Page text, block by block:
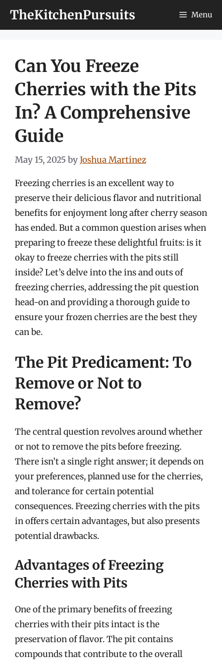
TheKitchenPursuits Menu
Can You Freeze
Cherries with the Pits
In? A Comprehensive
Guide
May 15, 2025 byJoshua Martinez
Freezing cherries is an excellent way to
preserve their delicious flavor and nutritional
benefits for enjoyment long after cherry season
has ended. But a common question arises when
preparing to freeze these delightful fruits: is it
okay to freeze cherries with the pits still
inside? Let’s delve into the ins and outs of
freezing cherries, addressing the pit question
head-on and providing a thorough guide to
ensure your frozen cherries are the best they
can be.
The Pit Predicament: To
Remove or Not to
Remove?
The central question revolves around whether
or not to remove the pits before freezing.
There isn’t a single right answer; it depends on
your preferences, planned use for the cherries,
and tolerance for certain potential
consequences. Freezing cherries with the pits
in offers certain advantages, but also presents
potential drawbacks.
Advantages of Freezing
Cherries with Pits
One of the primary benefits of freezing
cherries with their pits intact is the
preservation of flavor. The pit contains
compounds that contribute to the overall